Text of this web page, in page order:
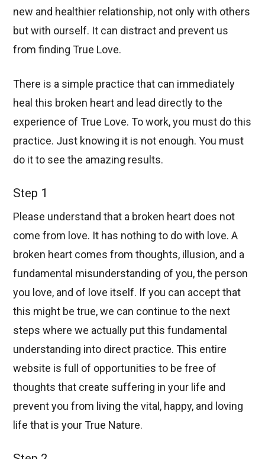
new and healthier relationship, not only with others
but with ourself. It can distract and prevent us
from finding True Love.
There is a simple practice that can immediately
heal this broken heart and lead directly to the
experience of True Love. To work, you must do this
practice. Just knowing it is not enough. You must
do it to see the amazing results.
Step 1
Please understand that a broken heart does not
come from love. It has nothing to do with love. A
broken heart comes from thoughts, illusion, and a
fundamental misunderstanding of you, the person
you love, and of love itself. If you can accept that
this might be true, we can continue to the next
steps where we actually put this fundamental
understanding into direct practice. This entire
website is full of opportunities to be free of
thoughts that create suffering in your life and
prevent you from living the vital, happy, and loving
life that is your True Nature.